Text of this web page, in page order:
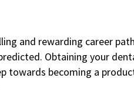
and rewarding career
Obtaining your
towards becoming a